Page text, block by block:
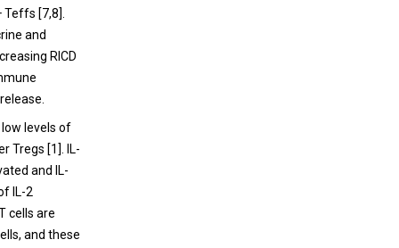
[7,8].
and
RICD
levels of
Tregs [1]. IL-
and IL-
IL-2
cells are
and these